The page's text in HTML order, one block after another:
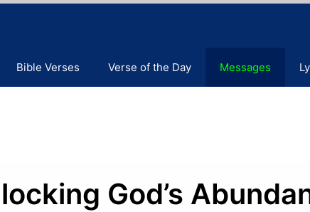
Bible Verses Verse of the Day Messages
God’s